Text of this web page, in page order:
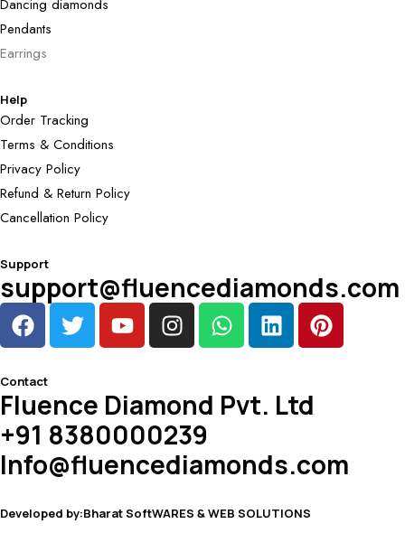
Dancing diamonds
Pendants
Earrings
Help
Order Tracking
Terms & Conditions
Privacy Policy
Refund & Return Policy
Cancellation Policy
Support
support@fluencediamonds.com
Contact
Fluence Diamond Pvt. Ltd
+91 8380000239
Info@fluencediamonds.com
Developed by:Bharat SoftWARES & WEB SOLUTIONS